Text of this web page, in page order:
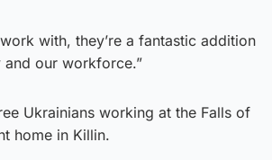
with, they’re a fantastic addition
our workforce.”
Ukrainians working at the Falls of
home in Killin.